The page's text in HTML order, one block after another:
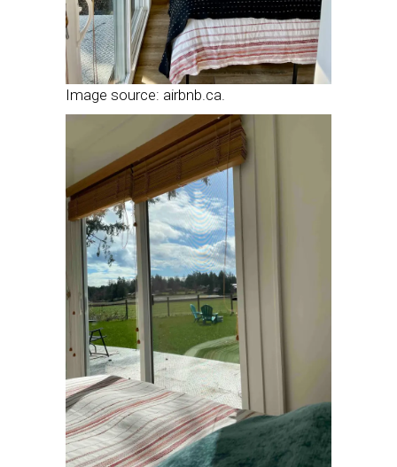
Image source: airbnb.ca.